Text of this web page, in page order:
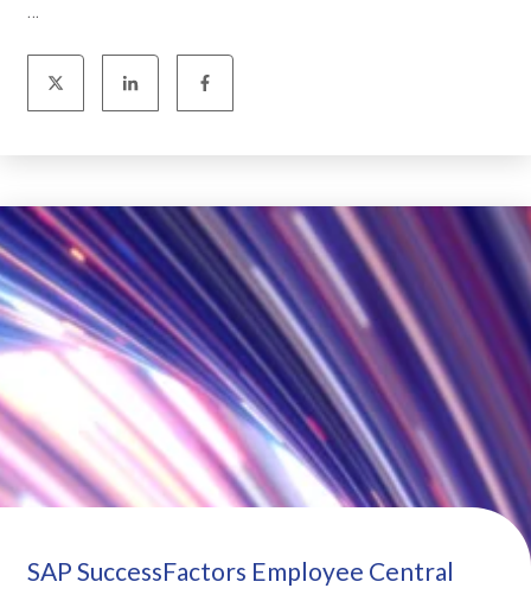
...
SAP SuccessFactors Employee Central